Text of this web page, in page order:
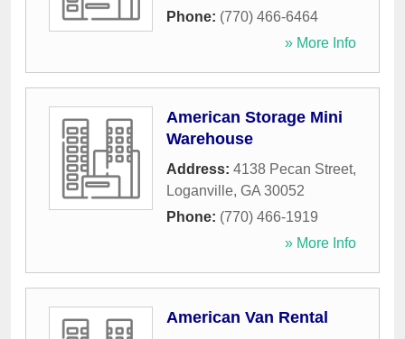
Phone: (770) 466-6464
» More Info
American Storage Mini
Warehouse
Address: 4138 Pecan Street,
Loganville, GA 30052
Phone: (770) 466-1919
» More Info
American Van Rental